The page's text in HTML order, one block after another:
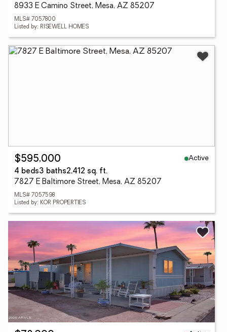
8933 E Camino Street, Mesa, AZ 85207
MLS# 7057800
Listed by: RISEWELL HOMES
$595,000
Active
4 beds3 baths2,412 sq. ft.
7827 E Baltimore Street, Mesa, AZ 85207
MLS# 7057598
Listed by: KOR PROPERTIES